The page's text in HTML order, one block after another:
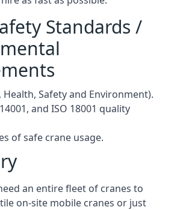
Standards /
Health, Safety and Environment).
and ISO 18001 quality
of safe crane usage.
an entire fleet of cranes to
on-site mobile cranes or just